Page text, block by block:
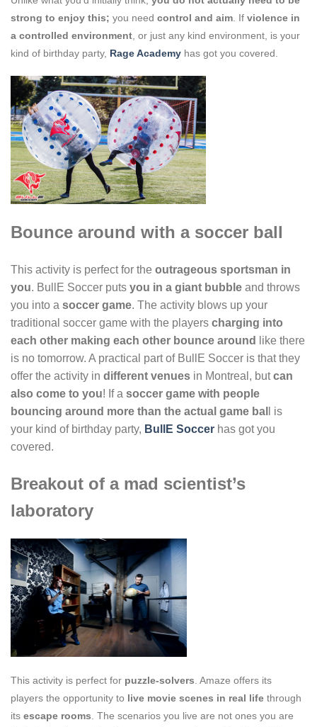
strong to enjoy this; you need control and aim . If violence in
a controlled environment , or just any kind environment, is your
kind of birthday party, Rage Academy has got you covered.
Bounce around with a soccer ball
This activity is perfect for the outrageous sportsman in
you. BullE Soccer puts you in a giant bubble and throws
you into a soccer game. The activity blows up your
traditional soccer game with the players charging into
each other making each other bounce around
like there
is no tomorrow. A practical part of BullE Soccer is that they
offer the activity in different venues in Montreal, butcan
also come to you! If a soccer game with people
bouncing around more than the actual game bal
l is
your kind of birthday party, BullE Soccer has got you
covered.
Breakout of a mad scientist’s
laboratory
This activity is perfect for puzzle-solvers. Amaze offers its
players the opportunity to live movie scenes in real life through
its escape rooms. The scenarios you live are not ones you are